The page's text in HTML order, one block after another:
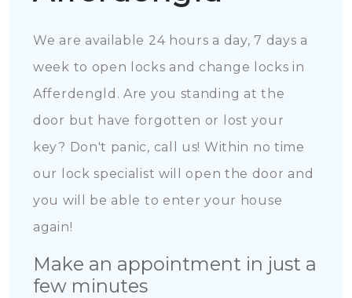
We are available 24 hours a day, 7 days a
week to open locks and change locks in
Afferdengld. Are you standing at the
door but have forgotten or lost your
key? Don't panic, call us! Within no time
our lock specialist will open the door and
you will be able to enter your house
again!
Make an appointment in just a
few minutes